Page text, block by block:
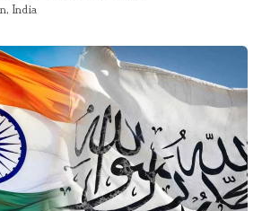
, India